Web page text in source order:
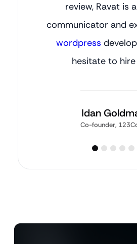
review, Ravat is
communicator and
wordpress
hesitate to hire
Idan
Co-founder,